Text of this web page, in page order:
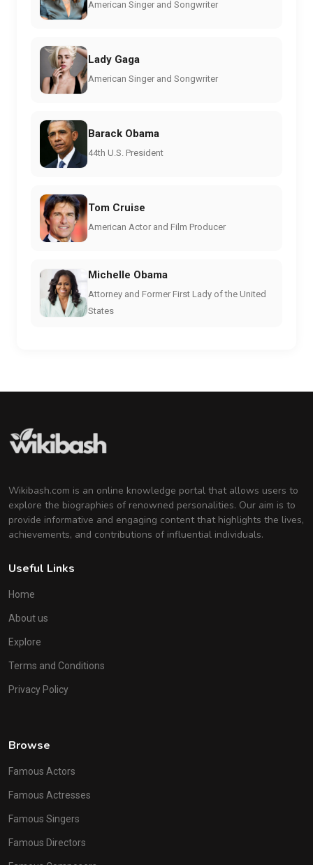
American Singer and Songwriter
Lady Gaga
American Singer and Songwriter
Barack Obama
44th U.S. President
Tom Cruise
American Actor and Film Producer
Michelle Obama
Attorney and Former First Lady of the United
States
Wikibash.com is an online knowledge portal that allows users to
explore the biographies of renowned personalities. Our aim is to
provide informative and engaging content that highlights the lives,
achievements, and contributions of influential individuals.
Useful Links
Home
About us
Explore
Terms and Conditions
Privacy Policy
Browse
Famous Actors
Famous Actresses
Famous Singers
Famous Directors